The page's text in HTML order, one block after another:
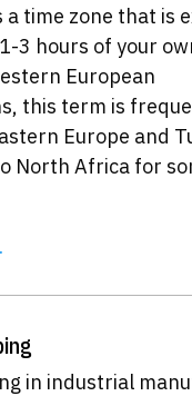
a time zone that is
3 hours of your
European
this term is
Europe and
North Africa for
in industrial